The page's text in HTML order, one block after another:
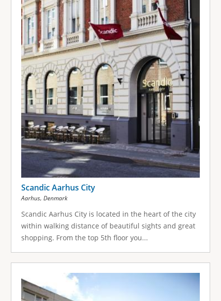
Scandic Aarhus City
Aarhus, Denmark
Scandic Aarhus City is located in the heart of the city
within walking distance of beautiful sights and great
shopping. From the top 5th floor you...